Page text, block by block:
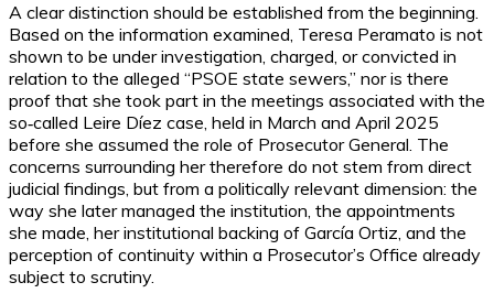
A clear distinction should be established from the beginning.
Based on the information examined, Teresa Peramato is not
shown to be under investigation, charged, or convicted in
relation to the alleged “PSOE state sewers,” nor is there
proof that she took part in the meetings associated with the
so‑called Leire Díez case, held in March and April 2025
before she assumed the role of Prosecutor General. The
concerns surrounding her therefore do not stem from direct
judicial findings, but from a politically relevant dimension: the
way she later managed the institution, the appointments
she made, her institutional backing of García Ortiz, and the
perception of continuity within a Prosecutor’s Office already
subject to scrutiny.